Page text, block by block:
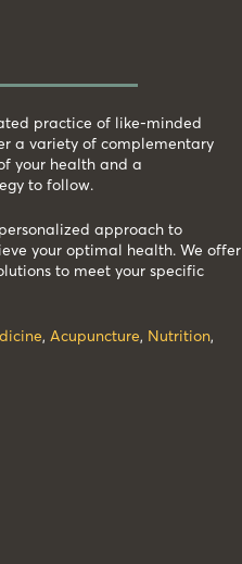
practice of like-minded
a variety of complementary
your health and a
to follow.
approach to
your optimal health. We offer
to meet your specific
, Acupuncture, Nutrition,